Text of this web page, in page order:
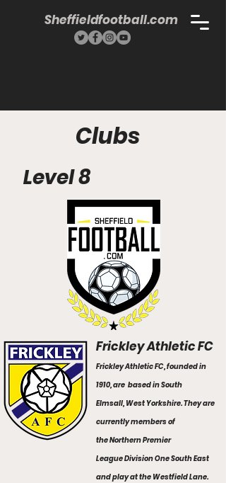
Sheffieldfootball.com
Level 8
Clubs
Frickley Athletic FC
Frickley Athletic FC, founded in
1910, are based inSouth
Elmsall, West Yorkshire.They are
currently members of
theNorthern Premier
LeagueDivision One South East
and play at the Westfield Lane.